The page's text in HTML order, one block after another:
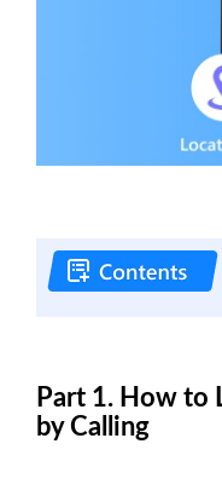
Part 1. How to
by Calling